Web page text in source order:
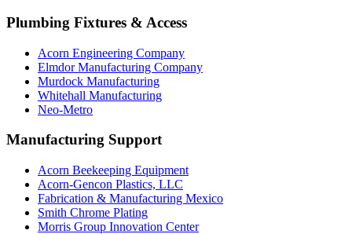
Plumbing Fixtures & Access
Acorn Engineering Company
Elmdor Manufacturing Company
Murdock Manufacturing
Whitehall Manufacturing
Neo-Metro
Manufacturing Support
Acorn Beekeeping Equipment
Acorn-Gencon Plastics, LLC
Fabrication & Manufacturing Mexico
Smith Chrome Plating
Morris Group Innovation Center